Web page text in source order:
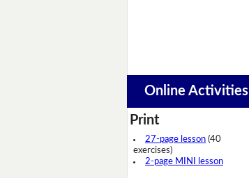
Online Activities
Print
27-page lesson (40
exercises)
2-page MINI lesson